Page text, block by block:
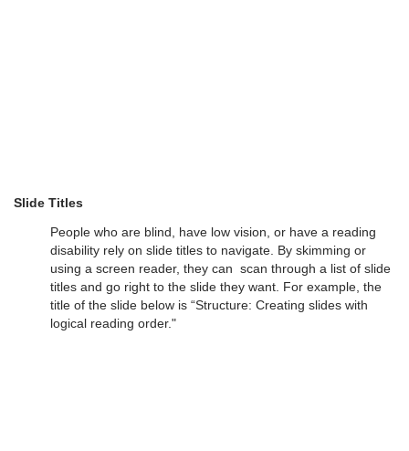
Slide Titles
People who are blind, have low vision, or have a reading
disability rely on slide titles to navigate. By skimming or
using a screen reader, they can scan through a list of slide
titles and go right to the slide they want. For example, the
title of the slide below is “Structure: Creating slides with
logical reading order."